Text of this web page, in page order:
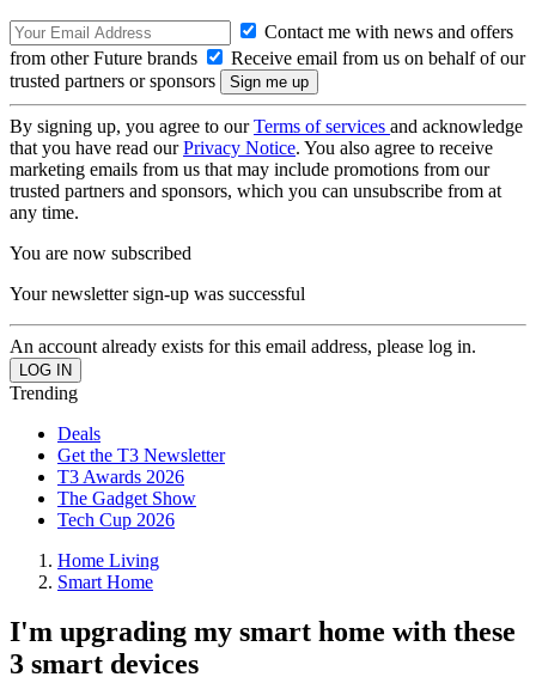
Contact me with news and offers
from other Future brands
Receive email from us on behalf of our
trusted partners or sponsors
By signing up, you agree to ourTerms of services and acknowledge
that you have read ourPrivacy Notice. You also agree to receive
marketing emails from us that may include promotions from our
trusted partners and sponsors, which you can unsubscribe from at
any time.
You are now subscribed
Your newsletter sign-up was successful
An account already exists for this email address, please log in.
Trending
Deals
Get the T3 Newsletter
T3 Awards 2026
The Gadget Show
Tech Cup 2026
Home Living
Smart Home
I'm upgrading my smart home with these
3 smart devices